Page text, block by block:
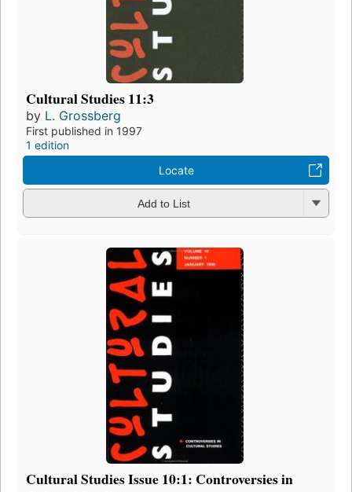
Cultural Studies 11:3
by L. Grossberg
First published in 1997
1 edition
Locate
Add to List
Cultural Studies Issue 10:1: Controversies in